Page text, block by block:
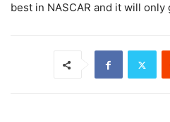
best in NASCAR and it will only